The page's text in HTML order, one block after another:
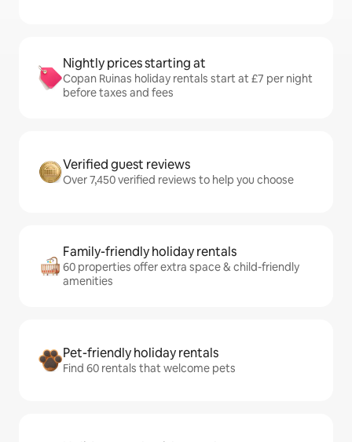
Nightly prices starting at
Copan Ruinas holiday rentals start at £7 per night
before taxes and fees
Verified guest reviews
Over 7,450 verified reviews to help you choose
Family-friendly holiday rentals
60 properties offer extra space & child-friendly
amenities
Pet-friendly holiday rentals
Find 60 rentals that welcome pets